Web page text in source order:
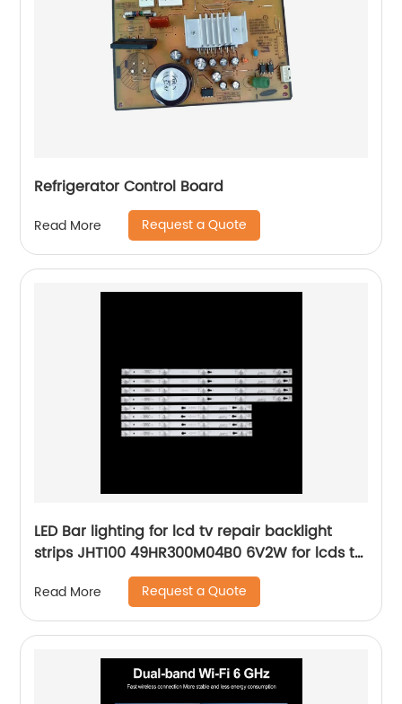
Refrigerator Control Board
Read More Request a Quote
LED Bar lighting for lcd tv repair backlight
strips JHT100 49HR300M04B0 6V2W for lcds tv
Read More Request a Quote